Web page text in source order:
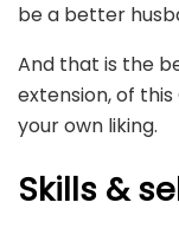
be a better
And that is the
extension, of
your own liking.
Skills &